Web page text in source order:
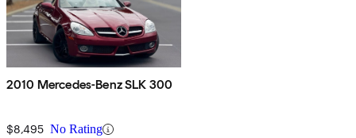
2010 Mercedes-Benz SLK 300
$8,495 No Rating